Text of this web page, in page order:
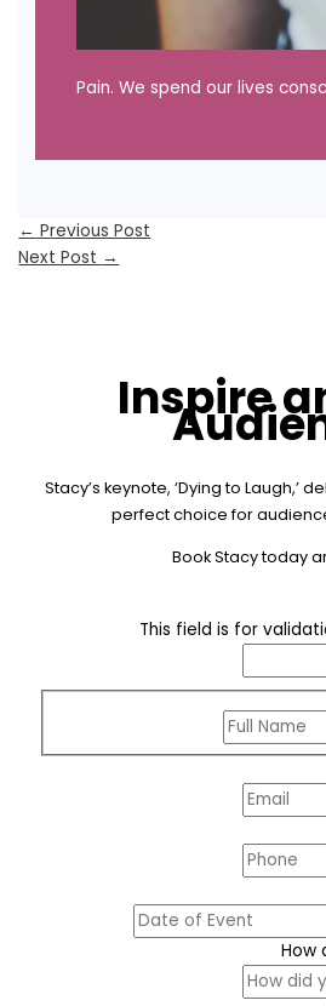
Pain. We spend our lives
← Previous Post
Next Post →
Inspire
Stacy’s keynote, ‘Dying to
perfect choice for
Book Stacy today
This field is for
How